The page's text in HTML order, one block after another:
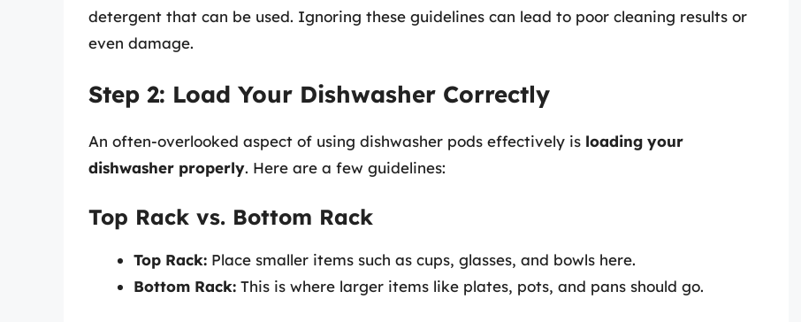
detergent that can be used. Ignoring these guidelines can lead to poor cleaning results or
even damage.
Step 2: Load Your Dishwasher Correctly
An often-overlooked aspect of using dishwasher pods effectively is loading your
dishwasher properly. Here are a few guidelines:
Top Rack vs. Bottom Rack
Top Rack: Place smaller items such as cups, glasses, and bowls here.
Bottom Rack: This is where larger items like plates, pots, and pans should go.